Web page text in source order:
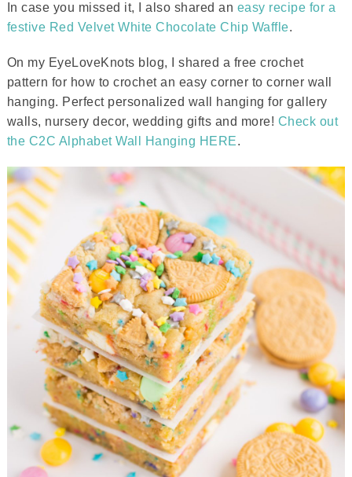
In case you missed it, I also shared an easy recipe for a
festive Red Velvet White Chocolate Chip Waffle.
On my EyeLoveKnots blog, I shared a free crochet
pattern for how to crochet an easy corner to corner wall
hanging. Perfect personalized wall hanging for gallery
walls, nursery decor, wedding gifts and more! Check out
the C2C Alphabet Wall Hanging HERE.